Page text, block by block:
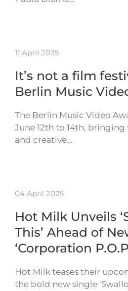
11 April 2025
It’s not a film
Berlin Music
The Berlin Music Video
June 12th to 14th,
and creative…
04 April 2025
Hot Milk Unveils
This’ Ahead of
‘Corporation
Hot Milk teases their
the bold new single